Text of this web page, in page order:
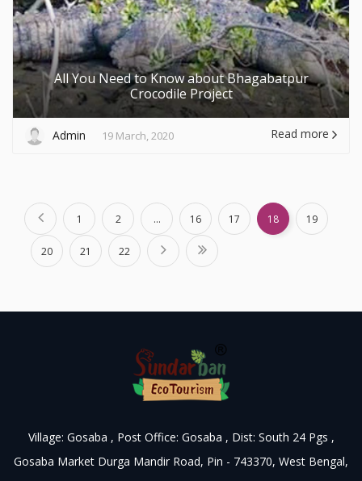
All You Need to Know about Bhagabatpur
Crocodile Project
Admin 19 March, 2020 Read more
1 2 ... 16 17 18 19
20 21 22
Village: Gosaba , Post Office: Gosaba , Dist: South 24 Pgs ,
Gosaba Market Durga Mandir Road, Pin - 743370, West Bengal,